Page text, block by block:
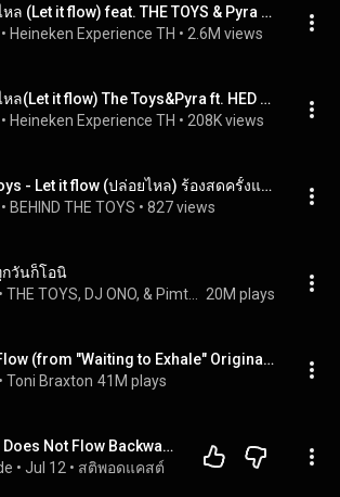
ปล่อยไหล (Let it flow) feat. THE TOYS & Pyra [Official MV] Heineken Experience Silver
• Heineken Experience TH • 2.6M views
ปล่อยไหล(Let it flow)​ The Toys&Pyra ft. HED at Heineken Experience Refresh Your Music Bedroom Fest
• Heineken Experience TH • 208K views
The Toys - Let it flow (ปล่อยไหล) ร้องสดครั้งแรก + นอนได้แล้ว @ superhit kaset nawamin 14-7-2566
• BEHIND THE TOYS • 827 views
กวันก็โอนิ
• 20M plays
Let It Flow (from "Waiting to Exhale" Original Soundtrack)
• Toni Braxton 41M plays
Water Does Not Flow Backwards: The Art of Letting Go and Embracing Change | Sati Podcast
• Jul 12 • สติพอดแคสต์